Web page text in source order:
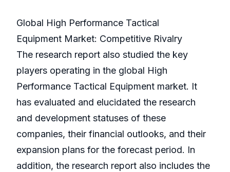
Global High Performance Tactical
Equipment Market: Competitive Rivalry
The research report also studied the key
players operating in the global High
Performance Tactical Equipment market. It
has evaluated and elucidated the research
and development statuses of these
companies, their financial outlooks, and their
expansion plans for the forecast period. In
addition, the research report also includes the